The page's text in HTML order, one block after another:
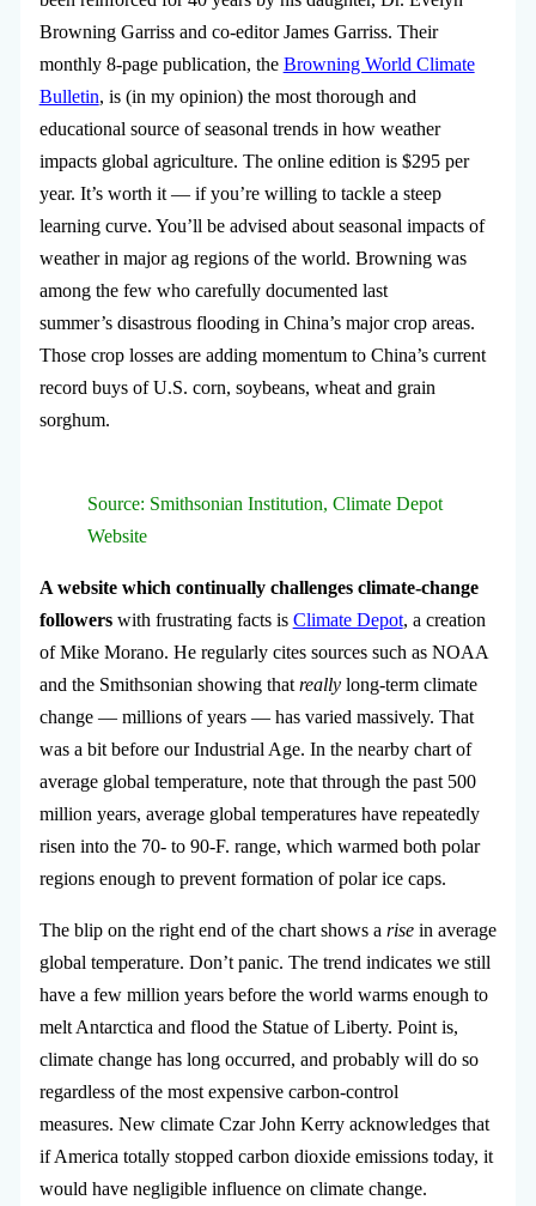
Browning Garriss and co-editor James Garriss. Their
monthly 8-page publication, the Browning World Climate
Bulletin, is (in my opinion) the most thorough and
educational source of seasonal trends in how weather
impacts global agriculture. The online edition is $295 per
year. It’s worth it — if you’re willing to tackle a steep
learning curve. You’ll be advised about seasonal impacts of
weather in major ag regions of the world. Browning was
among the few who carefully documented last
summer’s disastrous flooding in China’s major crop areas.
Those crop losses are adding momentum to China’s current
record buys of U.S. corn, soybeans, wheat and grain
sorghum.
Source: Smithsonian Institution, Climate Depot
Website
A website which continually challenges climate-change
followerswith frustrating facts is Climate Depot, a creation
of Mike Morano. He regularly cites sources such as NOAA
and the Smithsonian showing that reallylong-term climate
change — millions of years — has varied massively. That
was a bit before our Industrial Age. In the nearby chart of
average global temperature, note that through the past 500
million years, average global temperatures have repeatedly
risen into the 70- to 90-F. range, which warmed both polar
regions enough to prevent formation of polar ice caps.
The blip on the right end of the chart shows a risein average
global temperature. Don’t panic. The trend indicates we still
have a few million years before the world warms enough to
melt Antarctica and flood the Statue of Liberty. Point is,
climate change has long occurred, and probably will do so
regardless of the most expensive carbon-control
measures. New climate Czar John Kerry acknowledges that
if America totally stopped carbon dioxide emissions today, it
would have negligible influence on climate change.